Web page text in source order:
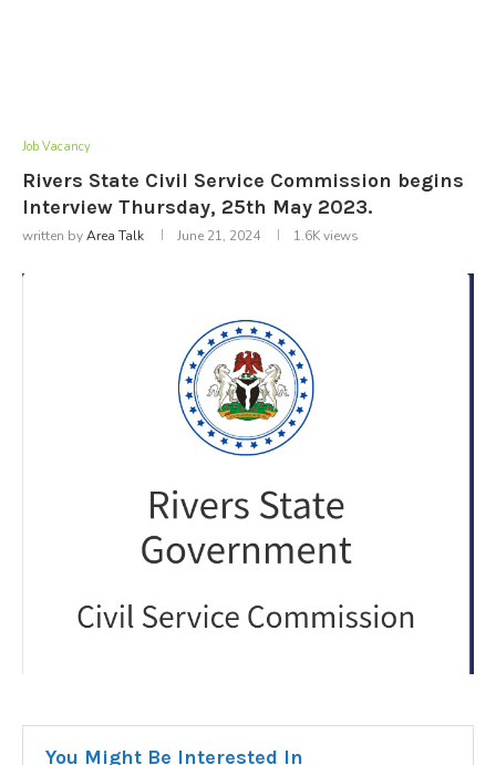
Job Vacancy
Rivers State Civil Service Commission begins
Interview Thursday, 25th May 2023.
written byArea Talk June 21, 2024 1.6Kviews
You Might Be Interested In